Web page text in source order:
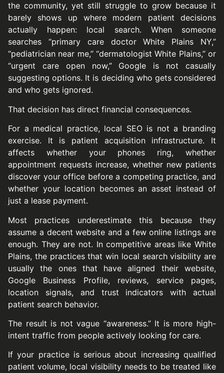
the community, yet still struggle to grow because it
barely shows up where modern patient decisions
actually happen: local search. When someone
searches “primary care doctor White Plains NY,”
“pediatrician near me,” “dermatologist White Plains,” or
“urgent care open now,” Google is not casually
suggesting options. It is deciding who gets considered
and who gets ignored.
That decision has direct financial consequences.
For a medical practice, local SEO is not a branding
exercise. It is patient acquisition infrastructure. It
affects whether your phones ring, whether
appointment requests increase, whether new patients
discover your office before a competing practice, and
whether your location becomes an asset instead of
just a lease payment.
Most practices underestimate this because they
assume a decent website and a few online listings are
enough. They are not. In competitive areas like White
Plains, the practices that win local search visibility are
usually the ones that have aligned their website,
Google Business Profile, reviews, service pages,
location signals, and trust indicators with actual
patient search behavior.
The result is not vague “awareness.” It is more high-
intent traffic from people actively looking for care.
If your practice is serious about increasing qualified
patient volume, local visibility needs to be treated like